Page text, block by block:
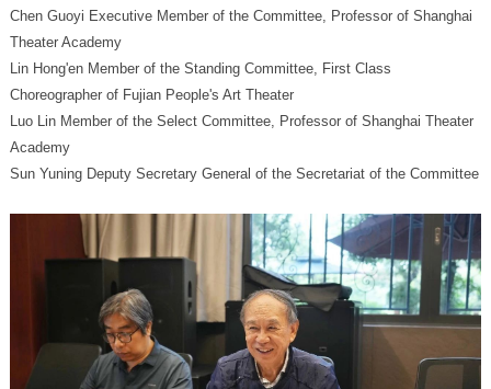
Theater Academy
Choreographer of Fujian People's Art Theater
Academy
Sun Yuning Deputy Secretary General of the Secretariat of the Committee